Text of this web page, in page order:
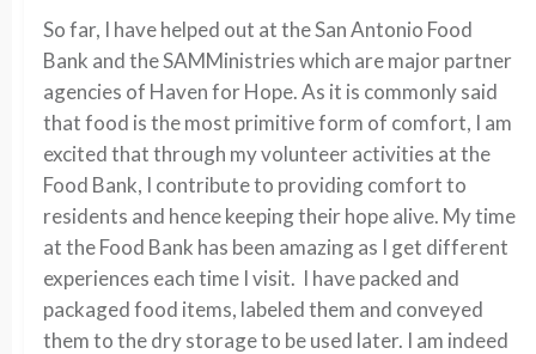
So far, I have helped out at the San Antonio Food
Bank and the SAMMinistries which are major partner
agencies of Haven for Hope. As it is commonly said
that food is the most primitive form of comfort, I am
excited that through my volunteer activities at the
Food Bank, I contribute to providing comfort to
residents and hence keeping their hope alive. My time
at the Food Bank has been amazing as I get different
experiences each time I visit. I have packed and
packaged food items, labeled them and conveyed
them to the dry storage to be used later. I am indeed